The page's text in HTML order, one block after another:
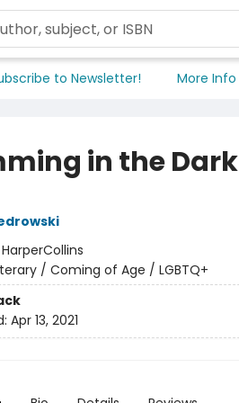
to Newsletter! More Info
in the Dark
HarperCollins
/ Coming of Age / LGBTQ+
Apr 13, 2021